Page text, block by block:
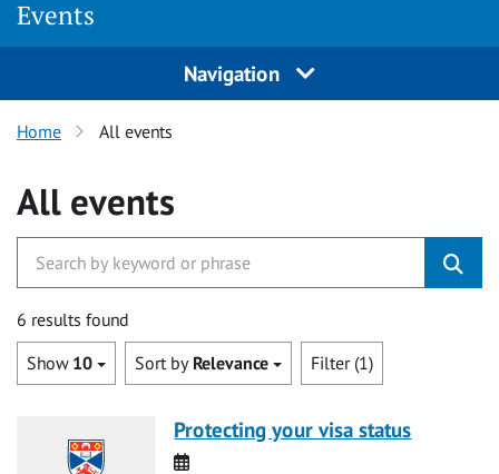
Events
Navigation
Home All events
All events
6 results found
Show 10 Sort by Relevance Filter (1)
Protecting your visa status
Date